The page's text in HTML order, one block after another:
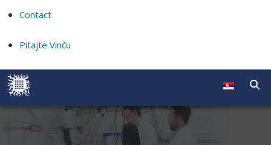
Contact
Pitajte Vinču